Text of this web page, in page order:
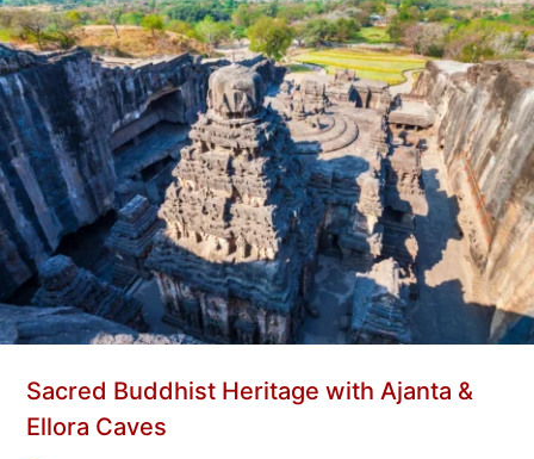
Sacred Buddhist Heritage with Ajanta &
Ellora Caves